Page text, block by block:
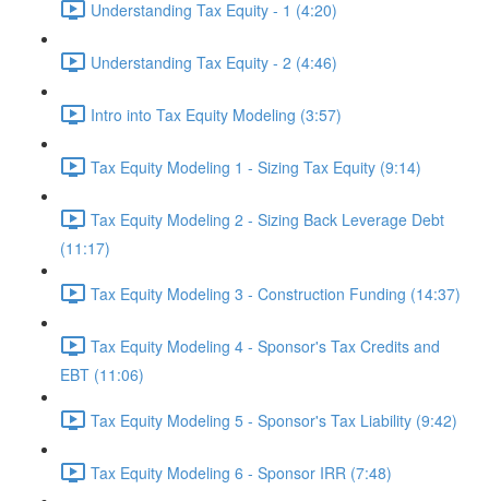
Understanding Tax Equity - 1 (4:20)
Understanding Tax Equity - 2 (4:46)
Intro into Tax Equity Modeling (3:57)
Tax Equity Modeling 1 - Sizing Tax Equity (9:14)
Tax Equity Modeling 2 - Sizing Back Leverage Debt
(11:17)
Tax Equity Modeling 3 - Construction Funding (14:37)
Tax Equity Modeling 4 - Sponsor's Tax Credits and
EBT (11:06)
Tax Equity Modeling 5 - Sponsor's Tax Liability (9:42)
Tax Equity Modeling 6 - Sponsor IRR (7:48)